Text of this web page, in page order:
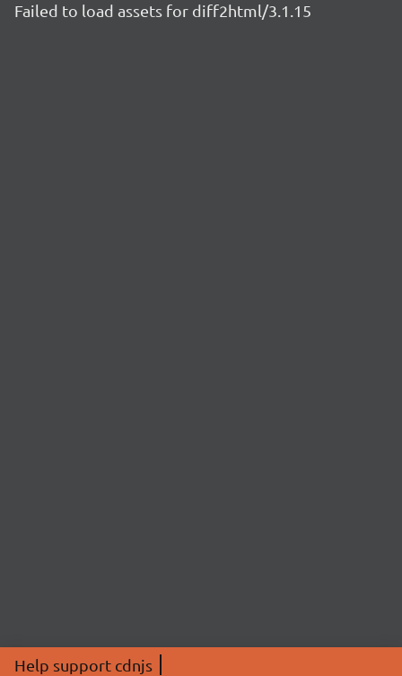
Failed to load assets for diff2html/3.1.15
Help support cdnjs